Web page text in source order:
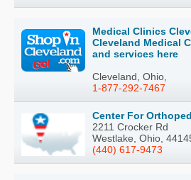
Medical Clinics
Cleveland Medical
and services here
Cleveland, Ohio,
1-877-292-7467
Center For
2211 Crocker Rd
Westlake, Ohio,
(440) 617-9473